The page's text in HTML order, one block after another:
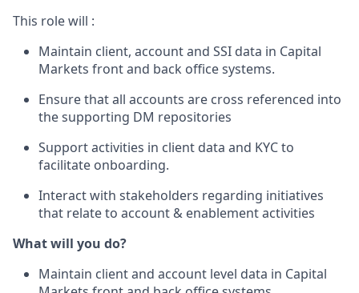
This role will :
Maintain client, account and SSI data in Capital
Markets front and back office systems.
Ensure that all accounts are cross referenced into
the supporting DM repositories
Support activities in client data and KYC to
facilitate onboarding.
Interact with stakeholders regarding initiatives
that relate to account & enablement activities
What will you do?
Maintain client and account level data in Capital